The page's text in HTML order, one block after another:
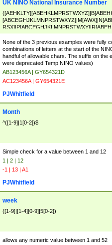
UK NINO National Insurance Number
ABEHKLMPRSTWXY])[0-9]{6}[A-D]?
None of the 3 previous examples were fully
combinations of letters at the start of the
handful of allowable chars. The suffix on the
were deprecated Temp NINO values)
AB123456A | GY654321D
AC123456A | GY654321E
PJWhitfield
Month
^([1-9]|1[0-2])$
Simple check for a value between 1 and 12
1 | 2 | 12
-1 | 13 | A1
PJWhitfield
week
([1-9]|[1-4][0-9]|5[0-2])
allows any numeric value between 1 and 52